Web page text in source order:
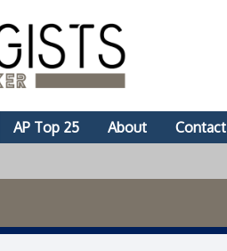
AP Top 25 About
Contact